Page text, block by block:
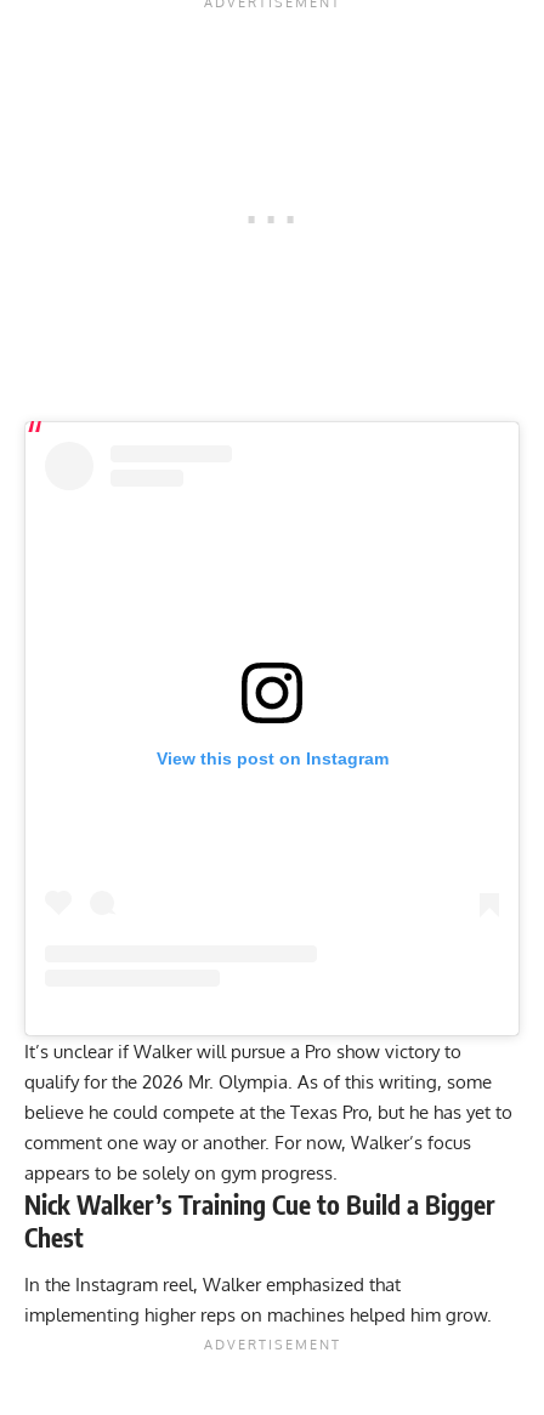
View this post on Instagram
It’s unclear if Walker will pursue a Pro show victory to
qualify for the 2026 Mr. Olympia. As of this writing, some
believe he could compete at the Texas Pro, but he has yet to
comment one way or another. For now, Walker’s focus
appears to be solely on gym progress.
Nick Walker’s Training Cue to Build a Bigger
Chest
In the Instagram reel, Walker emphasized that
implementing higher reps on machines helped him grow.